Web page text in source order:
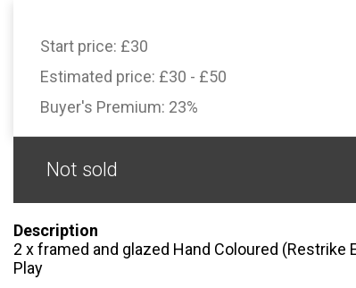
Start price: £30
Estimated price: £30 - £50
Buyer's Premium: 23%
Not sold
Description
2 x framed and glazed Hand Coloured (Restrike
Play